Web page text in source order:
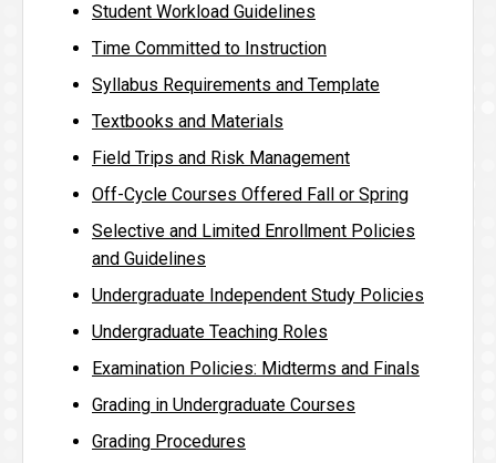
Student Workload Guidelines
Time Committed to Instruction
Syllabus Requirements and Template
Textbooks and Materials
Field Trips and Risk Management
Off-Cycle Courses Offered Fall or Spring
Selective and Limited Enrollment Policies
and Guidelines
Undergraduate Independent Study Policies
Undergraduate Teaching Roles
Examination Policies: Midterms and Finals
Grading in Undergraduate Courses
Grading Procedures